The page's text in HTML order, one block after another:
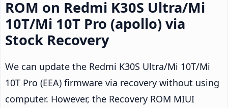
ROM on Redmi K30S Ultra/Mi
10T/Mi 10T Pro (apollo) via
Stock Recovery
We can update the Redmi K30S Ultra/Mi 10T/Mi
10T Pro (EEA) firmware via recovery without using
computer. However, the Recovery ROM MIUI